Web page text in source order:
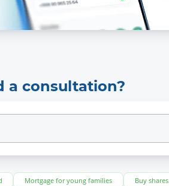
a consultation?
Mortgage for young families
Buy shares